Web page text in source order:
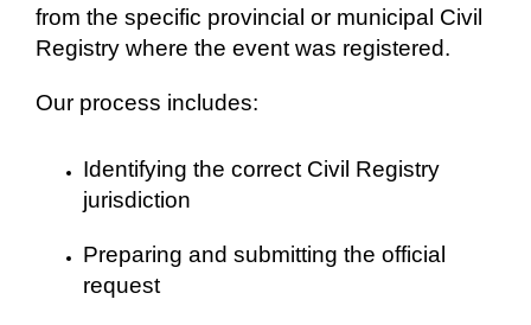
from the specific provincial or municipal Civil
Registry where the event was registered.
Our process includes:
Identifying the correct Civil Registry
jurisdiction
Preparing and submitting the official
request